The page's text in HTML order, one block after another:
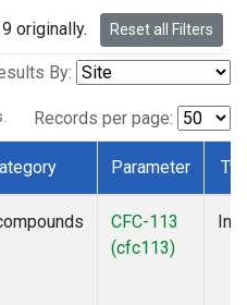
originally. Reset all Filters
By:
Records per page:
Parameter
CFC-113
(cfc113)